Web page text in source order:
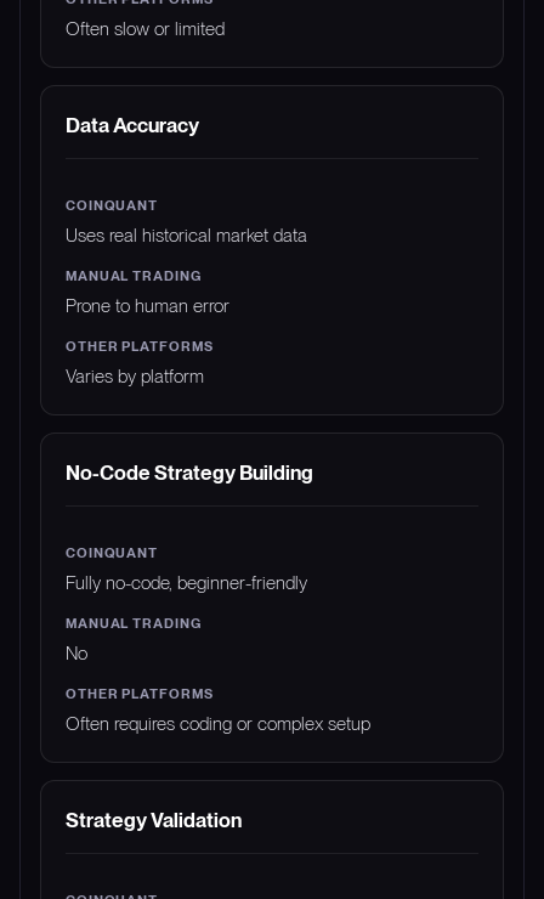
Often slow or limited
Data Accuracy
Uses real historical market data
Prone to human error
Varies by platform
No-Code Strategy Building
Fully no-code, beginner-friendly
No
Often requires coding or complex setup
Strategy Validation